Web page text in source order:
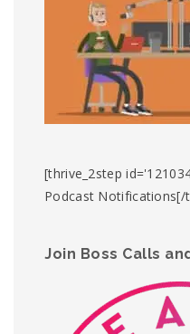
[thrive_2step
Podcast Notifications[/
Join Boss Calls